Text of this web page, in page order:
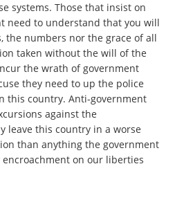
systems. Those that insist on
need to understand that you will
the numbers nor the grace of all
taken without the will of the
the wrath of government
they need to up the police
this country. Anti-government
against the
leave this country in a worse
than anything the government
encroachment on our liberties